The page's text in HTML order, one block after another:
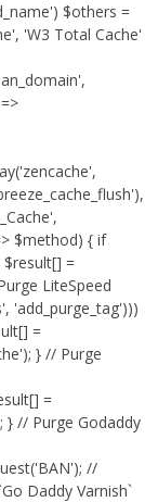
$others =
'W3 Total Cache'
$method) { if
$result[] =
LiteSpeed
'add_purge_tag')))
=
} // Purge
=
} // Purge Godaddy
//
Daddy Varnish`